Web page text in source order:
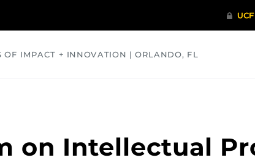
OF IMPACT + INNOVATION | ORLANDO, FL
on Intellectual